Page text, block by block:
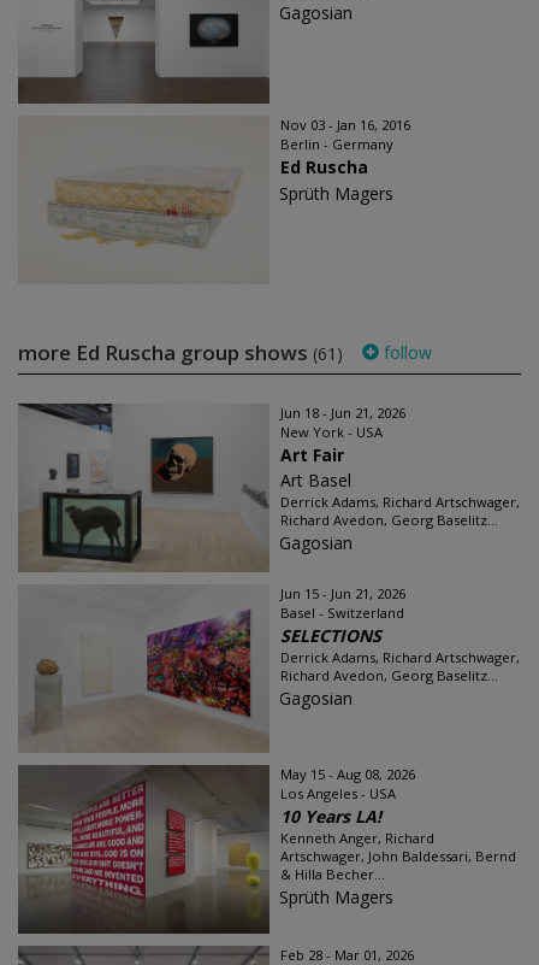
Gagosian
Nov 03 - Jan 16, 2016
Berlin - Germany
Ed Ruscha
Sprüth Magers
more Ed Ruscha group shows (61) follow
Jun 18 - Jun 21, 2026
New York - USA
Art Fair
Art Basel
Derrick Adams, Richard Artschwager,
Richard Avedon, Georg Baselitz...
Gagosian
Jun 15 - Jun 21, 2026
Basel - Switzerland
SELECTIONS
Derrick Adams, Richard Artschwager,
Richard Avedon, Georg Baselitz...
Gagosian
May 15 - Aug 08, 2026
Los Angeles - USA
10 Years LA!
Kenneth Anger, Richard
Artschwager, John Baldessari, Bernd
& Hilla Becher...
Sprüth Magers
Feb 28 - Mar 01, 2026